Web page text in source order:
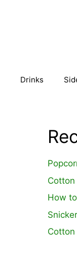
Drinks
Cotton
How
Cotton